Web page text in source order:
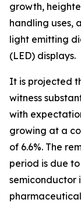
growth,
handling uses,
light emitting
(LED) displays.
It is projected
witness
with
growing at a
of 6.6%. The
period is due
semiconductor